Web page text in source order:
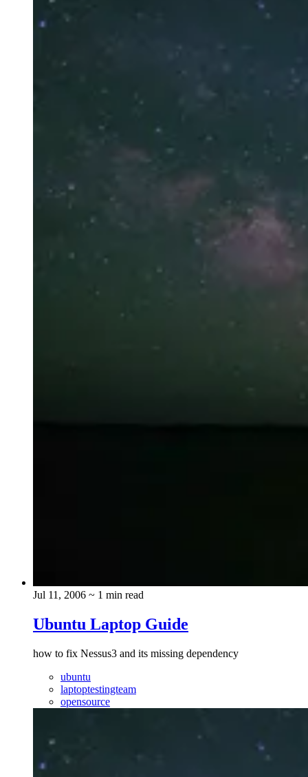
Jul 11, 2006 ~ 1 min read
Ubuntu Laptop Guide
how to fix Nessus3 and its missing dependency
ubuntu
laptoptestingteam
opensource